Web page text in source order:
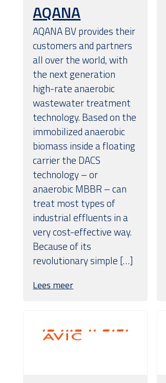
AQANA
AQANA BV provides their
customers and partners
all over the world, with
the next generation
high-rate anaerobic
wastewater treatment
technology. Based on the
immobilized anaerobic
biomass inside a floating
carrier the DACS
technology – or
anaerobic MBBR – can
treat most types of
industrial effluents in a
very cost-effective way.
Because of its
revolutionary simple […]
Lees meer